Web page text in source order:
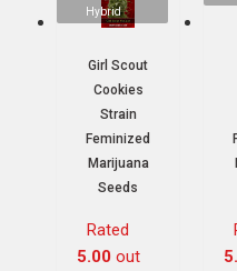
Hybrid
Girl Scout
Cookies
Strain
Feminized
Marijuana
Seeds
Rated
5.00out